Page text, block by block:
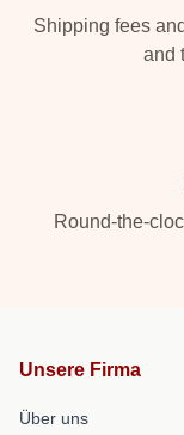
Shipping fees
and
Round-the-
Unsere Firma
Über uns